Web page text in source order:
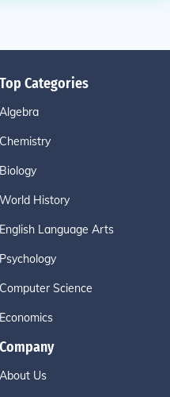
Top Categories
Algebra
Chemistry
Biology
World History
English Language Arts
Psychology
Computer Science
Economics
Company
About Us